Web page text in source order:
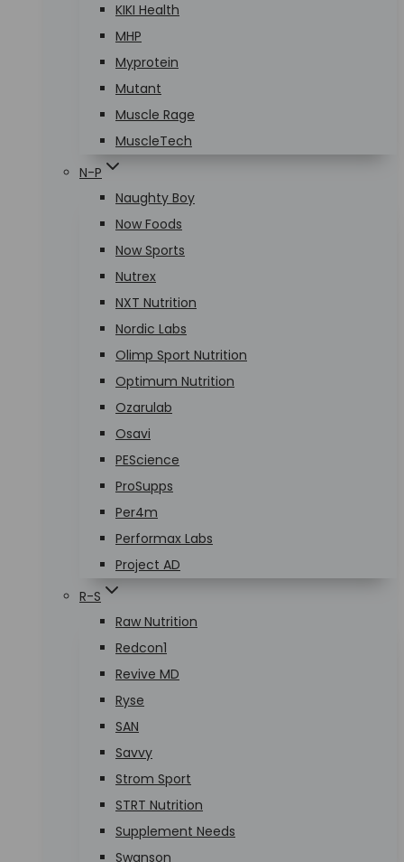
KIKI Health
MHP
Myprotein
Mutant
Muscle Rage
MuscleTech
N-P
Naughty Boy
Now Foods
Now Sports
Nutrex
NXT Nutrition
Nordic Labs
Olimp Sport Nutrition
Optimum Nutrition
Ozarulab
Osavi
PEScience
ProSupps
Per4m
Performax Labs
Project AD
R-S
Raw Nutrition
Redcon1
Revive MD
Ryse
SAN
Savvy
Strom Sport
STRT Nutrition
Supplement Needs
Swanson